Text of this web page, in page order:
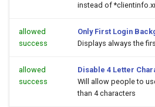
instead of
allowed
success
Only First Login
Displays always the
allowed
success
Disable 4 Letter
Will allow people to
than 4 characters